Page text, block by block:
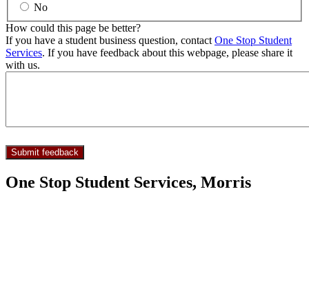
No
How could this page be better?
If you have a student business question, contact One Stop Student
Services. If you have feedback about this webpage, please share it
with us.
One Stop Student Services, Morris